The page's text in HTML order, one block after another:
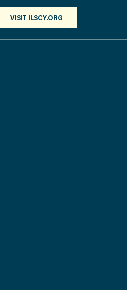
VISIT ILSOY.ORG